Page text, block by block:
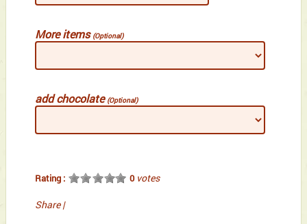
More items (Optional)
add chocolate (Optional)
Rating : 0votes
Share |